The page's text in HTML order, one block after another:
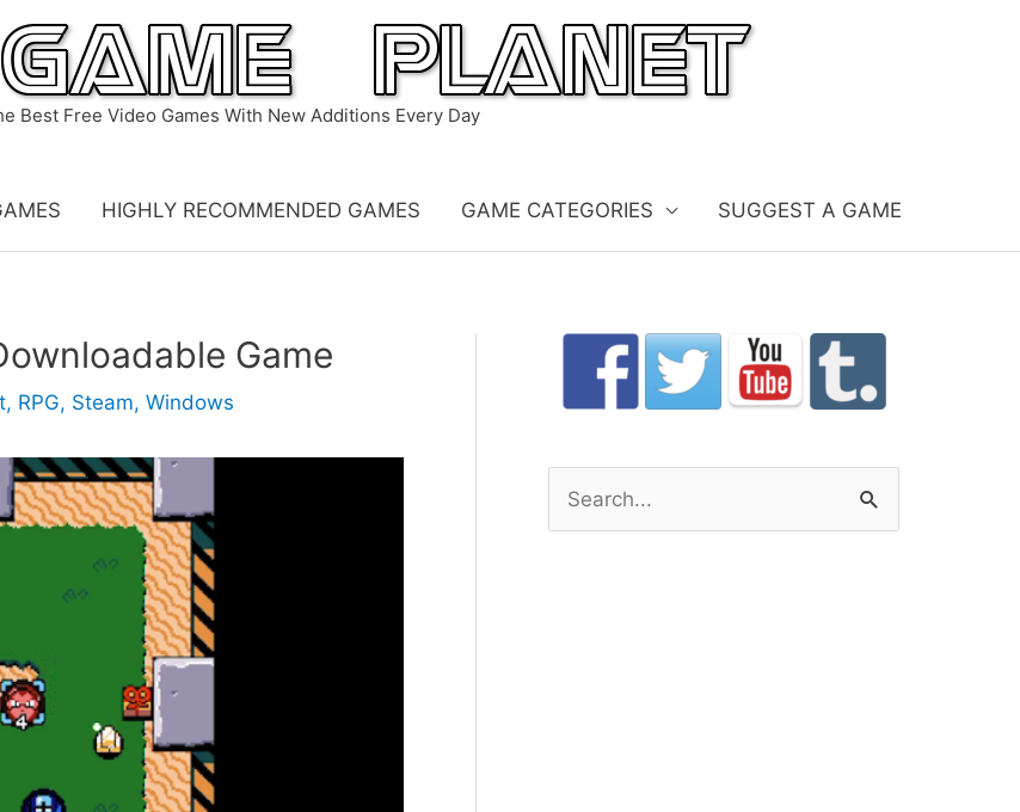
Best Free Video Games With New Additions Every Day
HIGHLY RECOMMENDED GAMES GAME CATEGORIES SUGGEST A GAME
Game
, RPG, Steam, Windows
e